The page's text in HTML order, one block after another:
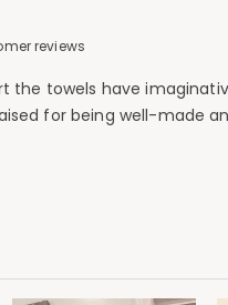
reviews
towels have
for being well-made